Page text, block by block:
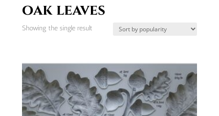
oak leaves
Showing the single result